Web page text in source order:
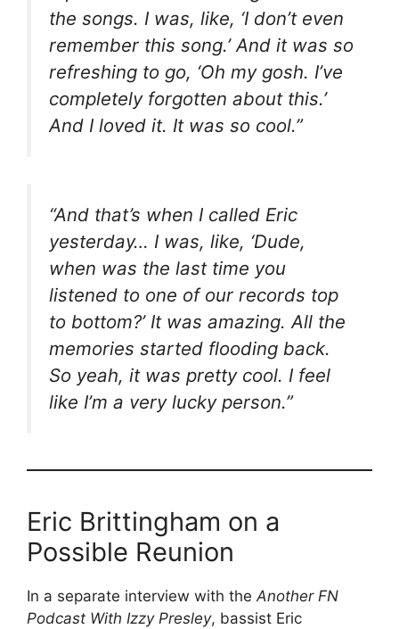
the songs. I was, like, ‘I don’t even
remember this song.’ And it was so
refreshing to go, ‘Oh my gosh. I’ve
completely forgotten about this.’
And I loved it. It was so cool.”
“And that’s when I called Eric
yesterday… I was, like, ‘Dude,
when was the last time you
listened to one of our records top
to bottom?’ It was amazing. All the
memories started flooding back.
So yeah, it was pretty cool. I feel
like I’m a very lucky person.”
Eric Brittingham on a
Possible Reunion
In a separate interview with theAnother FN
Podcast With Izzy Presley, bassist Eric